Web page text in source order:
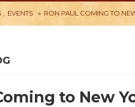
EVENTS » RON PAUL COMING TO
to New